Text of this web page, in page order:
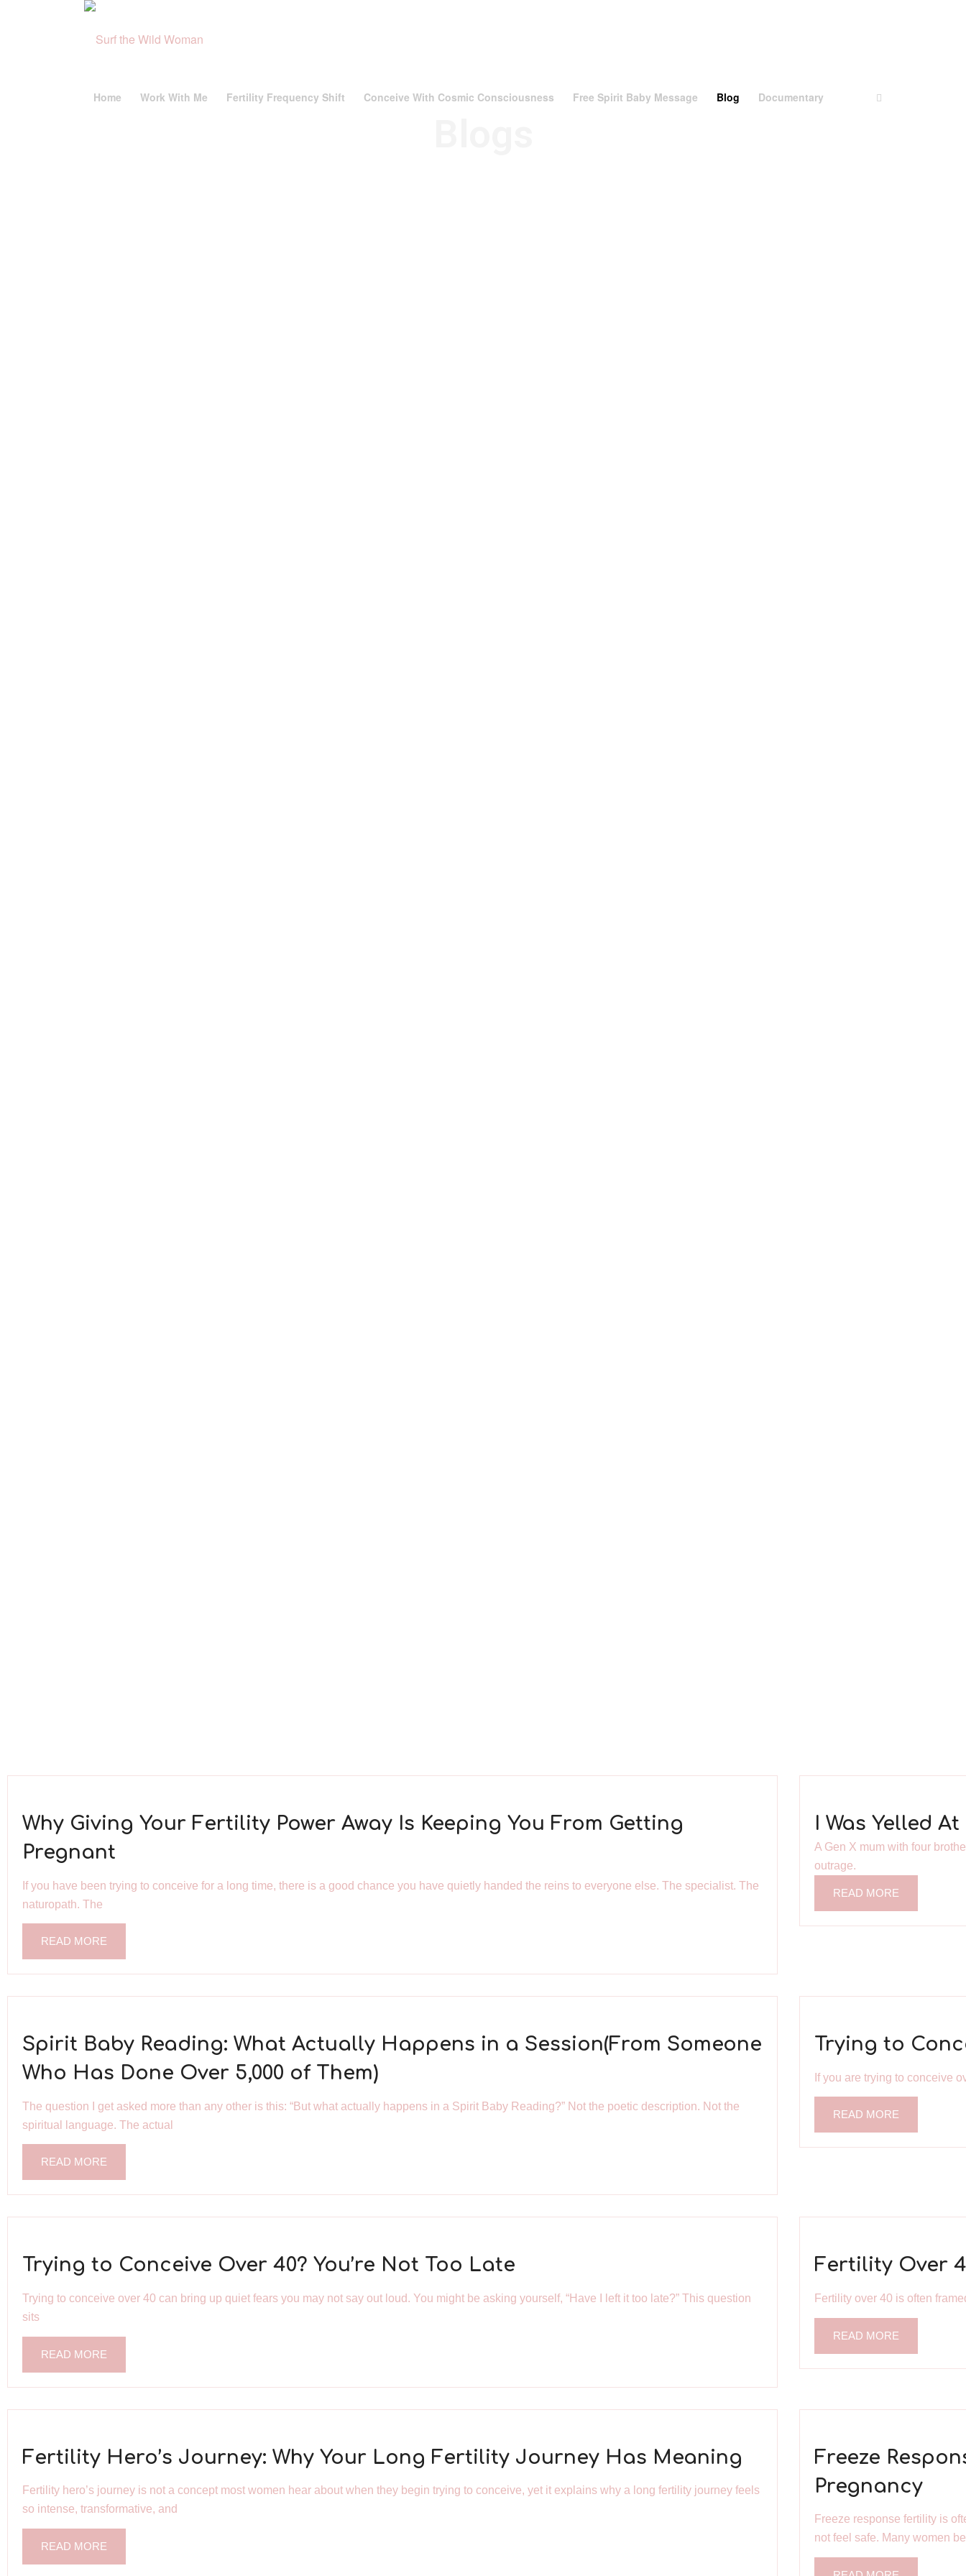
Home Work With Me Fertility Frequency Shift Conceive With Cosmic Consciousness Free Spirit Baby Message Blog Documentary
Why Giving Your Fertility Power Away Is Keeping You From Getting
Pregnant
If you have been trying to conceive for a long time, there is a good chance you have quietly handed the reins to everyone else. The specialist. The
naturopath. The
READ MORE
I Was Yelled
A Gen X mum with four
outrage.
READ MORE
Spirit Baby Reading: What Actually Happens in a Session(From Someone
Who Has Done Over 5,000 of Them)
The question I get asked more than any other is this: “But what actually happens in a Spirit Baby Reading?” Not the poetic description. Not the
spiritual language. The actual
READ MORE
Trying to
If you are trying to conceive
READ MORE
Trying to Conceive Over 40? You’re Not Too Late
Trying to conceive over 40 can bring up quiet fears you may not say out loud. You might be asking yourself, “Have I left it too late?” This question
sits
READ MORE
Fertility Over
Fertility over 40 is often
READ MORE
Fertility Hero’s Journey: Why Your Long Fertility Journey Has Meaning
Fertility hero’s journey is not a concept most women hear about when they begin trying to conceive, yet it explains why a long fertility journey feels
so intense, transformative, and
READ MORE
Freeze
Pregnancy
Freeze response fertility is
not feel safe. Many women